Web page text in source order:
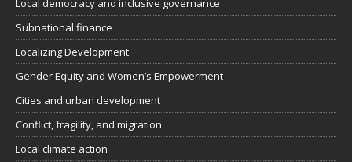
Local democracy and inclusive governance
Subnational finance
Localizing Development
Gender Equity and Women’s Empowerment
Cities and urban development
Conflict, fragility, and migration
Local climate action